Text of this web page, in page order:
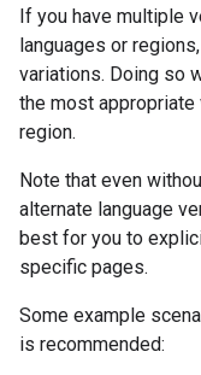
If you have multiple
languages or
variations. Doing so
the most appropriate
region.
Note that even
alternate language
best for you to
specific pages.
Some example
is recommended: